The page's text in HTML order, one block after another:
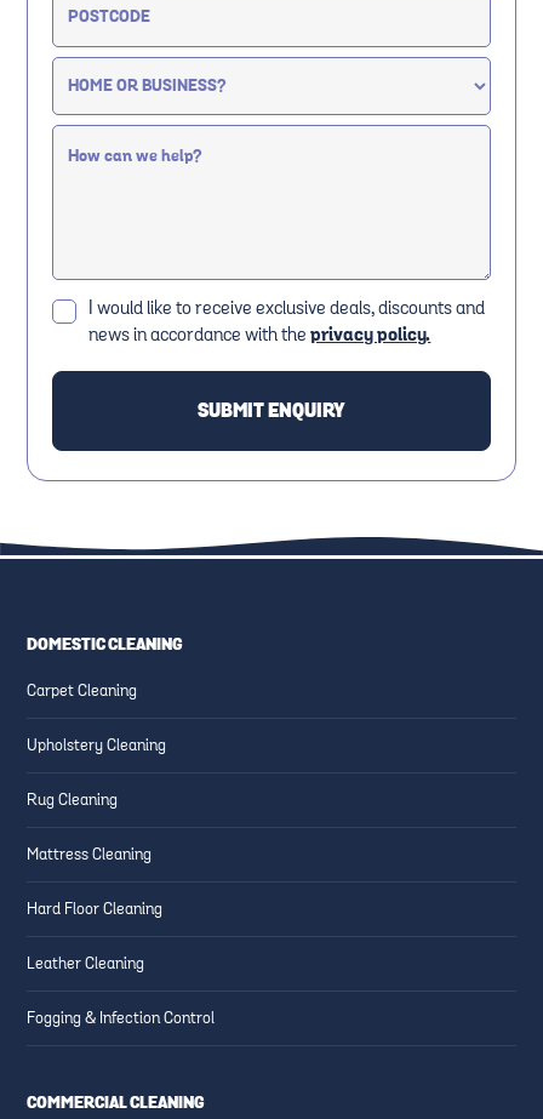
I would like to receive exclusive deals, discounts and
news in accordance with theprivacy policy.
DOMESTIC CLEANING
Carpet Cleaning
Upholstery Cleaning
Rug Cleaning
Mattress Cleaning
Hard Floor Cleaning
Leather Cleaning
Fogging & Infection Control
COMMERCIAL CLEANING